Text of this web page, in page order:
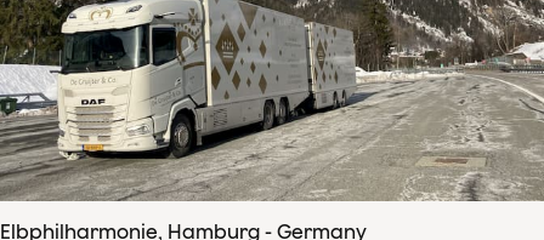
Elbphilharmonie, Hamburg - Germany